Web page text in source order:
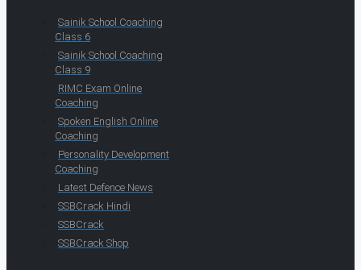
Sainik School Coaching
Class 6
Sainik School Coaching
Class 9
RIMC Exam Online
Coaching
Spoken English Online
Coaching
Personality Development
Coaching
Latest Defence News
SSBCrack Hindi
SSBCrack
SSBCrack Shop